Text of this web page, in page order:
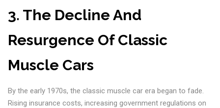
3. The Decline And
Resurgence Of Classic
Muscle Cars
By the early 1970s, the classic muscle car era began to fade.
Rising insurance costs, increasing government regulations on